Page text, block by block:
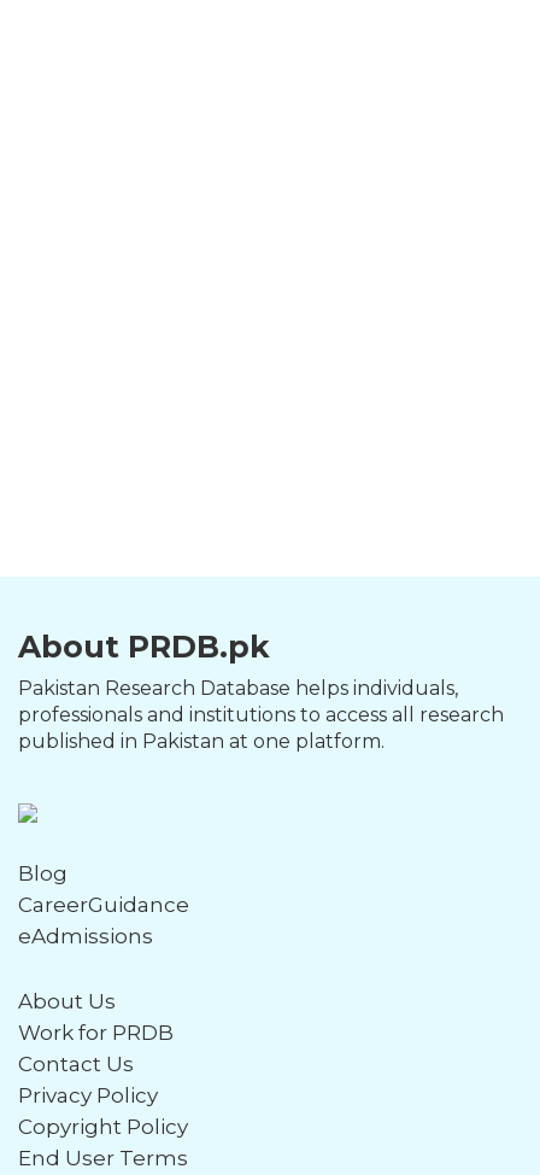
About PRDB.pk
Pakistan Research Database helps individuals,
professionals and institutions to access all research
published in Pakistan at one platform.
Blog
CareerGuidance
eAdmissions
About Us
Work for PRDB
Contact Us
Privacy Policy
Copyright Policy
End User Terms